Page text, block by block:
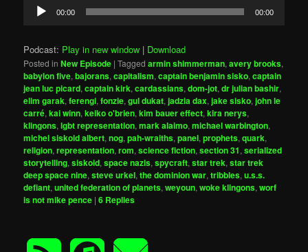
Audio
Player
00:00 00:00
Podcast: Play in new window | Download
Posted in New Episode |Tagged armin shimmerman,avery brooks,
babylon five,bajorans,capitalism,captain benjamin sisko,captain
jean luc picard,captain kirk,cardassians,dom-jot,dr julian bashir,
elim garak,ferengi,fonzie,gul dukat,jadzia dax,jake sisko,john le
carré,kai winn,keiko o'brien,kim bauer effect,kira nerys,
klingons,lgbt representation,mark alaimo,michael warbington,
michel siskoid albert,nog,pah-wraiths,panel,prophets,quark,
religion,representation,rom,science fiction,section 31,serialized
storytelling,siskoid,space nazis,spycraft,star trek,star trek
deep space nine,steve urkel,the dominion war,tribbles,u.s.s.
defiant,united federation of planets,weyoun,woke klingons,worf
is not mike pence |6 Replies